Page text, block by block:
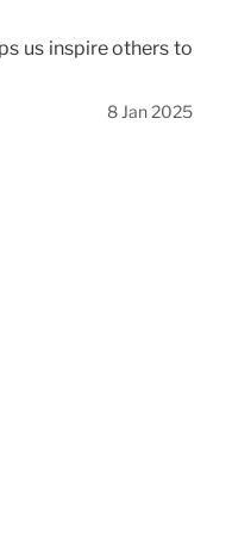
us inspire others to
8 Jan 2025